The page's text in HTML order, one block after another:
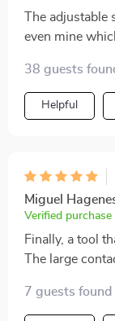
The
even mine
38 guests
Helpful
Miguel
Verified purchase
Finally, a tool
The large
7 guests